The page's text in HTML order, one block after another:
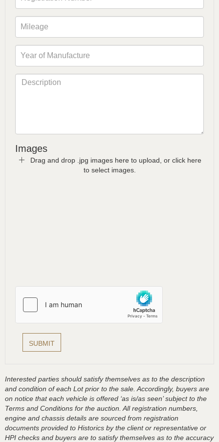
Images
Drag and drop .jpg images here to upload, or click here
to select images.
Interested parties should satisfy themselves as to the description
and condition of each Lot prior to the sale. Accordingly, buyers are
on notice that each vehicle is offered ‘as is/as seen’ subject to the
Terms and Conditions for the auction. All registration numbers,
engine and chassis details are sourced from registration
documents provided to Historics by the client or representative or
HPI checks and buyers are to satisfy themselves as to the accuracy